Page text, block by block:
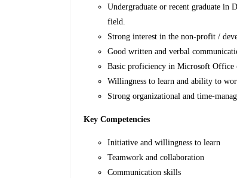
Undergraduate or recent graduate in
field.
Strong interest in the non-profit /
Good written and verbal
Basic proficiency in Microsoft Office
Willingness to learn and ability to
Strong organizational and time-
Key Competencies
Initiative and willingness to learn
Teamwork and collaboration
Communication skills